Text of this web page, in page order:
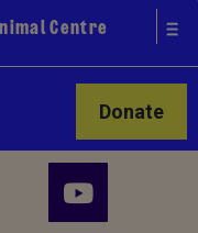
Centre
Donate